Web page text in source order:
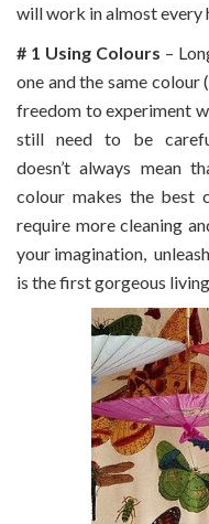
will work in almost every
# 1 Using Colours –
one and the same colour
freedom to experiment
still need to be
doesn’t always mean
colour makes the best
require more cleaning
your imagination,
is the first gorgeous